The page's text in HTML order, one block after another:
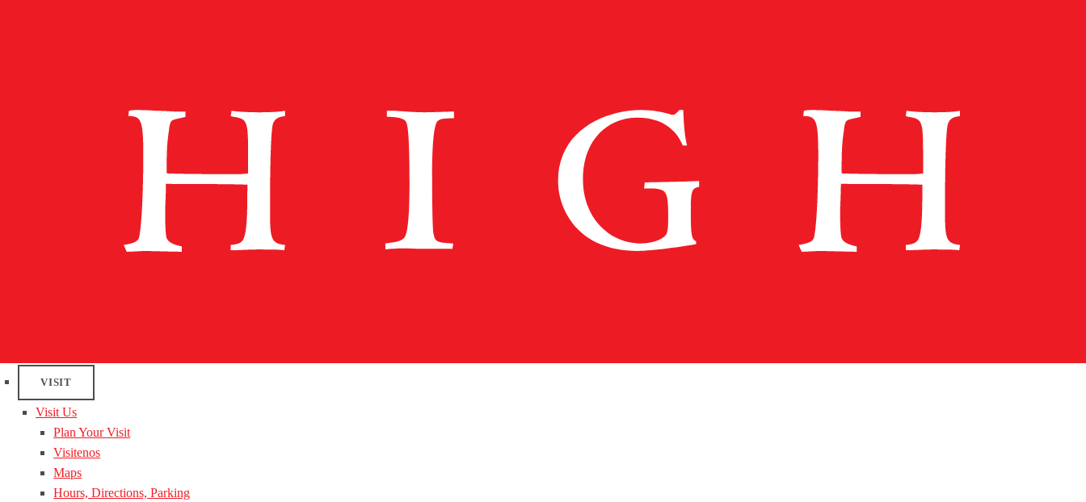
VISIT
Visit Us
Plan Your Visit
Visitenos
Maps
Hours, Directions, Parking